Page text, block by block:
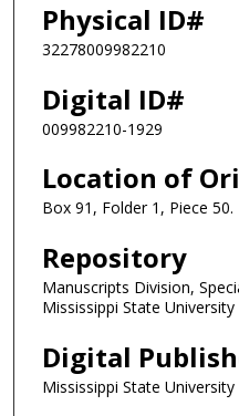
Physical ID#
32278009982210
Digital ID#
009982210-1929
Location of
Box 91, Folder 1, Piece 50.
Repository
Manuscripts Division,
Mississippi State University
Digital
Mississippi State